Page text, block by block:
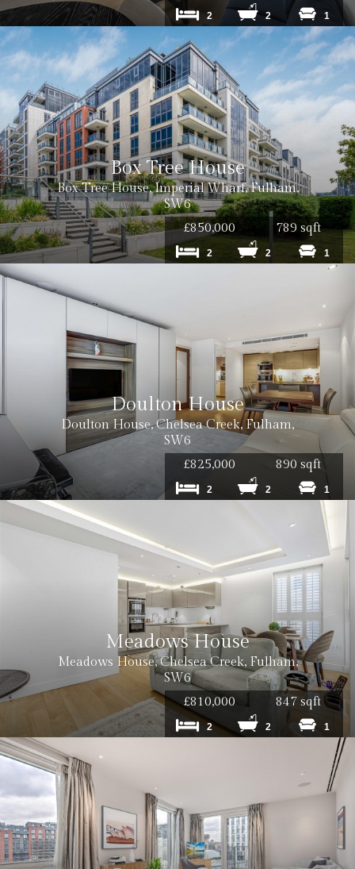
2 2 1
Box Tree House
Box Tree House, Imperial Wharf, Fulham,
SW6
£850,000
789 sqft
2 2 1
Doulton House
Doulton House, Chelsea Creek, Fulham,
SW6
£825,000
890 sqft
2 2 1
Meadows House
Meadows House, Chelsea Creek, Fulham,
SW6
£810,000
847 sqft
2 2 1
Cost: £240 inc. VAT
Cost: £180 inc. VAT